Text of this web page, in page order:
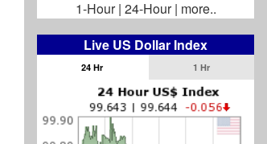
1-Hour| 24-Hour| more..
Live US Dollar Index
24 Hr 1 Hr